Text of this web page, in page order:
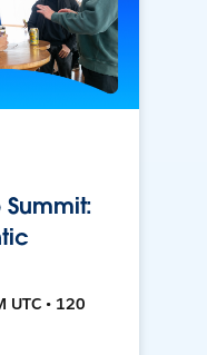
Summit:
UTC • 120